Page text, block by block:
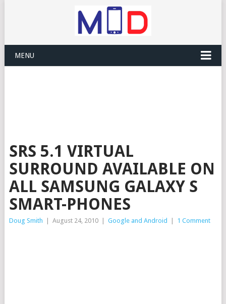
MENU
SRS 5.1 VIRTUAL
SURROUND AVAILABLE ON
ALL SAMSUNG GALAXY S
SMART-PHONES
Doug Smith August 24, 2010 Google and Android 1 Comment